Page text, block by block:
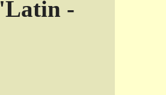
'Latin -